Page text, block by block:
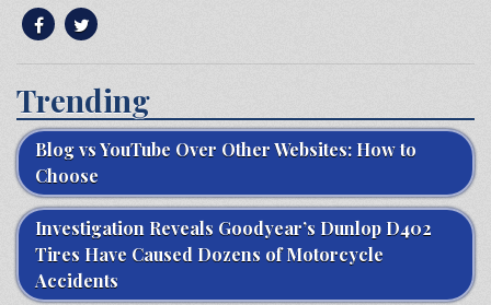
Trending
Blog vs YouTube Over Other Websites: How to
Choose
Investigation Reveals Goodyear’s Dunlop D402
Tires Have Caused Dozens of Motorcycle
Accidents